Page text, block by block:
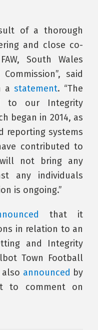
of a thorough
and close co-
South Wales
said
astatement. “The
to our Integrity
began in 2014, as
reporting systems
contributed to
will not bring any
any individuals
is ongoing.”
that it
in relation to an
and Integrity
Town Football
also announced by
to comment on